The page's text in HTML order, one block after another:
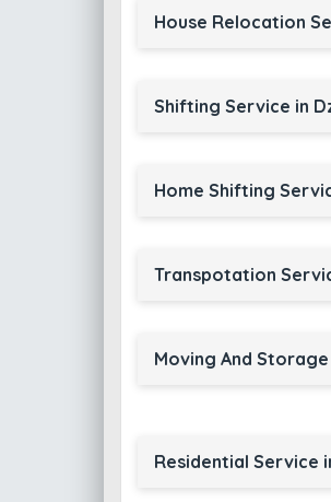
House Relocation
Shifting Service in
Home Shifting
Transpotation
Moving And
Residential Service